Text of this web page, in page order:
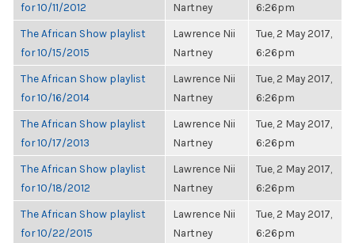
for 10/11/2012
Nartney
6:26pm
The African Show playlist
for 10/15/2015
Lawrence Nii
Nartney
Tue, 2 May 2017,
6:26pm
The African Show playlist
for 10/16/2014
Lawrence Nii
Nartney
Tue, 2 May 2017,
6:26pm
The African Show playlist
for 10/17/2013
Lawrence Nii
Nartney
Tue, 2 May 2017,
6:26pm
The African Show playlist
for 10/18/2012
Lawrence Nii
Nartney
Tue, 2 May 2017,
6:26pm
The African Show playlist
for 10/22/2015
Lawrence Nii
Nartney
Tue, 2 May 2017,
6:26pm